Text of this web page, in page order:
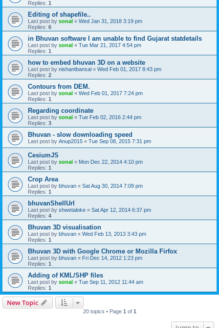
Replies: 1
Editing of shapefile..
Last post by sonal « Wed Jan 31, 2018 3:19 pm
Replies: 6
in Bhuvan software I am unable to find Gujarat statdetails
Last post by sonal « Tue Mar 21, 2017 4:54 pm
Replies: 1
how to embed bhuvan 3D on a website
Last post by nishantbansal « Wed Feb 01, 2017 8:43 pm
Replies: 2
Contours from DEM.
Last post by sonal « Wed Feb 01, 2017 7:24 pm
Replies: 1
Regarding coordinate
Last post by sonal « Tue Feb 02, 2016 2:44 pm
Replies: 3
Bhuvan - slow downloading speed
Last post by Anup2015 « Tue Sep 08, 2015 7:31 pm
CesiumJS
Last post by sonal « Mon Dec 22, 2014 4:10 pm
Replies: 1
Crop Area
Last post by bhuvan « Sat Aug 30, 2014 7:09 pm
Replies: 1
bhuvanShellUrl
Last post by shwetaloke « Sat Apr 12, 2014 6:37 pm
Replies: 4
Bhuvan 3D visualisation
Last post by bhuvan « Wed Feb 13, 2013 3:43 pm
Replies: 1
Bhuvan 3D with Google Chrome or Mozilla Firfox
Last post by bhuvan « Fri Dec 14, 2012 1:23 pm
Replies: 1
Adding of KML/SHP files
Last post by sonal « Tue Sep 11, 2012 11:44 am
Replies: 1
New Topic
20 topics • Page 1 of 1